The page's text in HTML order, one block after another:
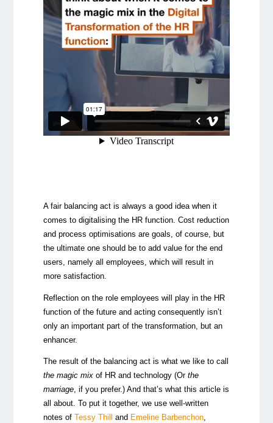
A fair balancing act is always a good idea when it
comes to digitalising the HR function. Cost reduction
and process optimisations are goals, of course, but
the ultimate one should be to add value for the end
users, namely all employees, which will result in
more satisfaction.
Reflection on the role employees will play in the HR
function of the future and acting consequently isn’t
only an important part of the transformation, but an
enhancer.
The result of the balancing act is what we like to call
the magic mixof HR and technology (Or the
marriage, if you prefer.) And that’s what this article is
all about. To put it together, we use well-written
notes of Tessy Thill and Emeline Barbenchon,